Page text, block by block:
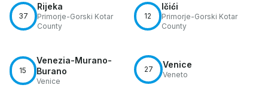
37
Rijeka
Primorje-Gorski Kotar
County
12
Ičići
Primorje-Gorski Kotar
County
15
Venezia-Murano-
Burano
Venice
27 Venice
Veneto